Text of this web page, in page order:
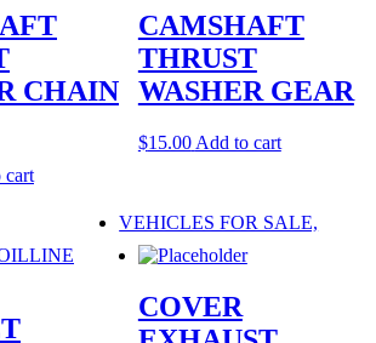
CHAIN
cart
CAMSHAFT
THRUST
WASHER GEAR
$15.00 Add to cart
COVER
VEHICLES FOR SALE,